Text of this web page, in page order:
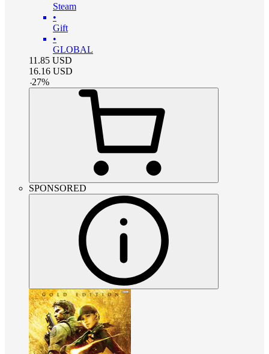
Steam
•
Gift
•
GLOBAL
11.85 USD
16.16 USD
-27%
SPONSORED